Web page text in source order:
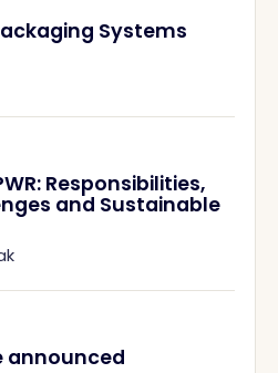
Systems
Responsibilities,
and Sustainable
announced